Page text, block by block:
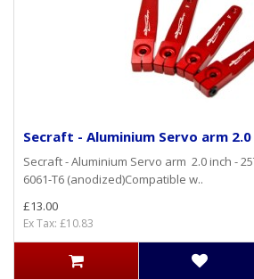
Secraft - Aluminium Servo arm 2.0
Secraft - Aluminium Servo arm 2.0 inch -
6061-T6 (anodized)Compatible w..
£13.00
Ex Tax: £10.83